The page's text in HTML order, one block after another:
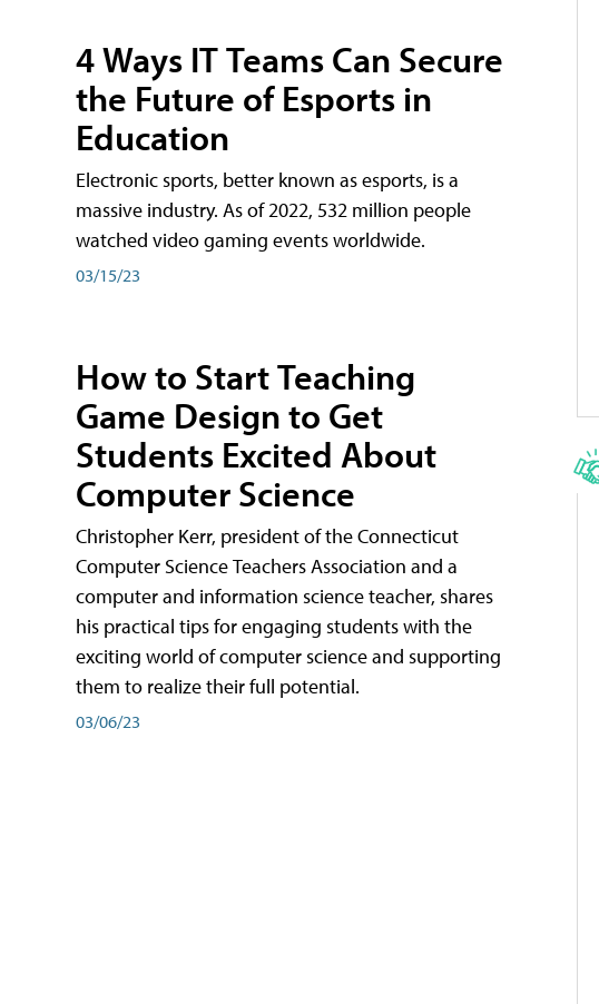
4 Ways IT Teams Can Secure
the Future of Esports in
Education
Electronic sports, better known as esports, is a
massive industry. As of 2022, 532 million people
watched video gaming events worldwide.
03/15/23
How to Start Teaching
Game Design to Get
Students Excited About
Computer Science
Christopher Kerr, president of the Connecticut
Computer Science Teachers Association and a
computer and information science teacher, shares
his practical tips for engaging students with the
exciting world of computer science and supporting
them to realize their full potential.
03/06/23